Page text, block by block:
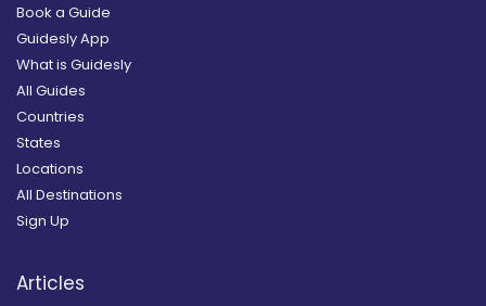
Book a Guide
Guidesly App
What is Guidesly
All Guides
Countries
States
Locations
All Destinations
Sign Up
Articles